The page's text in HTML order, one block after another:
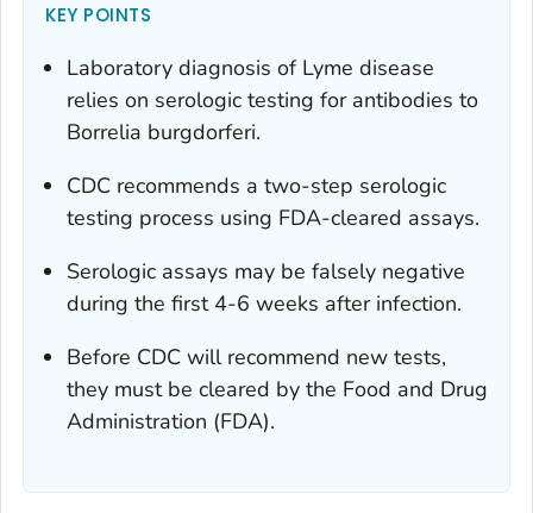
KEY POINTS
Laboratory diagnosis of Lyme disease
relies on serologic testing for antibodies to
Borrelia burgdorferi.
CDC recommends a two-step serologic
testing process using FDA-cleared assays.
Serologic assays may be falsely negative
during the first 4-6 weeks after infection.
Before CDC will recommend new tests,
they must be cleared by the Food and Drug
Administration (FDA).